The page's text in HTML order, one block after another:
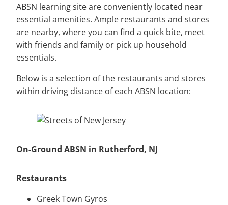
ABSN learning site are conveniently located near
essential amenities. Ample restaurants and stores
are nearby, where you can find a quick bite, meet
with friends and family or pick up household
essentials.
Below is a selection of the restaurants and stores
within driving distance of each ABSN location:
On-Ground ABSN in Rutherford, NJ
Restaurants
Greek Town Gyros